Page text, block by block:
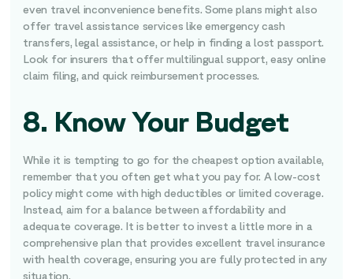
even travel inconvenience benefits. Some plans might also
offer travel assistance services like emergency cash
transfers, legal assistance, or help in finding a lost passport.
Look for insurers that offer multilingual support, easy online
claim filing, and quick reimbursement processes.
8. Know Your Budget
While it is tempting to go for the cheapest option available,
remember that you often get what you pay for. A low-cost
policy might come with high deductibles or limited coverage.
Instead, aim for a balance between affordability and
adequate coverage. It is better to invest a little more in a
comprehensive plan that provides excellent travel insurance
with health coverage, ensuring you are fully protected in any
situation.